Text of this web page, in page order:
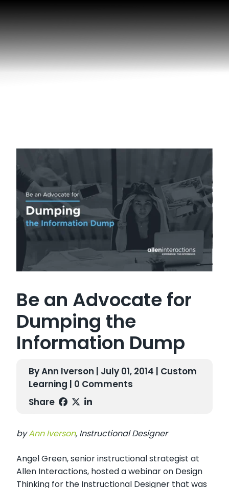
Be an Advocate for
Dumping the
Information Dump
By Ann Iverson | July 01, 2014 | Custom
Learning
| 0 Comments
Share
byAnn Iverson, Instructional Designer
Angel Green, senior instructional strategist at
Allen Interactions, hosted a webinar on Design
Thinking for the Instructional Designer that was